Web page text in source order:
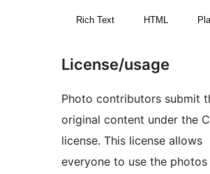
Rich Text HTML
License/usage
Photo contributors submit
original content under the
license. This license allows
everyone to use the photos